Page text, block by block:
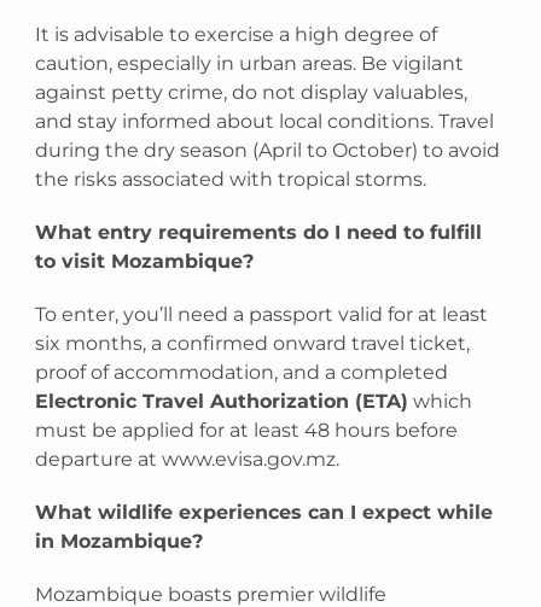
It is advisable to exercise a high degree of
caution, especially in urban areas. Be vigilant
against petty crime, do not display valuables,
and stay informed about local conditions. Travel
during the dry season (April to October) to avoid
the risks associated with tropical storms.
What entry requirements do I need to fulfill
to visit Mozambique?
To enter, you’ll need a passport valid for at least
six months, a confirmed onward travel ticket,
proof of accommodation, and a completed
Electronic Travel Authorization (ETA) which
must be applied for at least 48 hours before
departure at www.evisa.gov.mz.
What wildlife experiences can I expect while
in Mozambique?
Mozambique boasts premier wildlife